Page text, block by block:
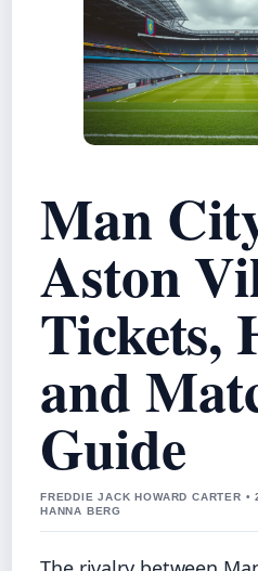
Man
Aston
Tickets,
and
Guide
FREDDIE JACK HOWARD CARTER
HANNA BERG